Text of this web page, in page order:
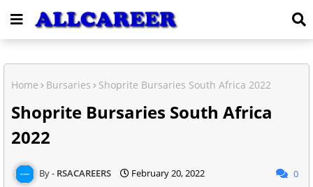
Home Bursaries Shoprite Bursaries South Africa 2022
Shoprite Bursaries South Africa
2022
RSACAREERS February 20, 2022 0